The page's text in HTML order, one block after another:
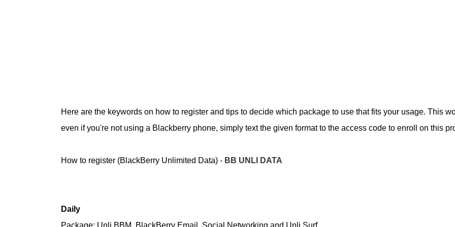
Here are the keywords on how to register and tips to decide which package to use that fits your usage. This
even if you're not using a Blackberry phone, simply text the given format to the access code to enroll on this
How to register (BlackBerry Unlimited Data) - BB UNLI DATA
Daily